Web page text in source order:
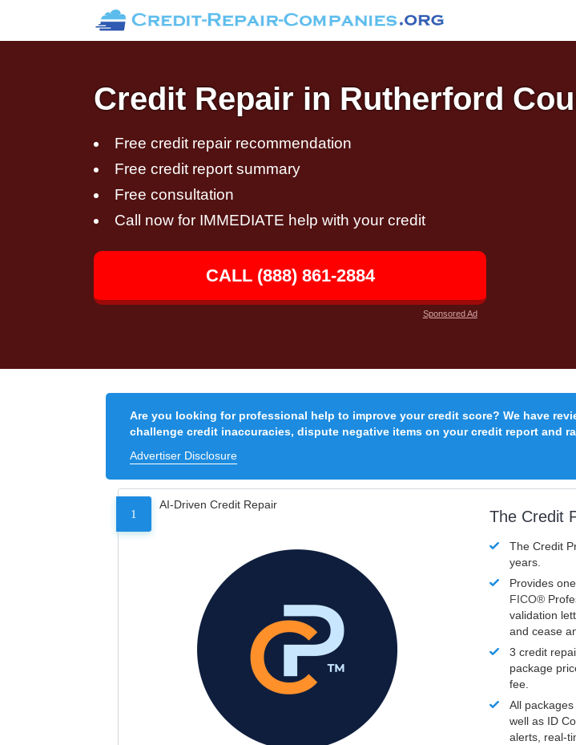
Credit Repair in Rutherford
Free credit repair recommendation
Free credit report summary
Free consultation
Call now for IMMEDIATE help with your credit
CALL (888) 861-2884
Sponsored Ad
Are you looking for professional help to improve your credit score? We have
challenge credit inaccuracies, dispute negative items on your credit report and
Advertiser Disclosure
1
AI-Driven Credit Repair
The Credit
The Credit
years.
Provides
FICO®
validation
and cease
3 credit
package
fee.
All
well as ID
alerts, real-